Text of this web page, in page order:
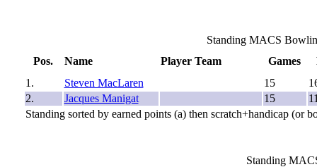
Standing MACS
Pos.
Name Player Team Games
1.
Steven MacLaren 15
2.
Jacques Manigat 15
Standing sorted by earned points (a) then scratch+handicap (or
Standing